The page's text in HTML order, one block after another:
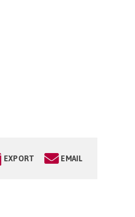
EXPORT EMAIL